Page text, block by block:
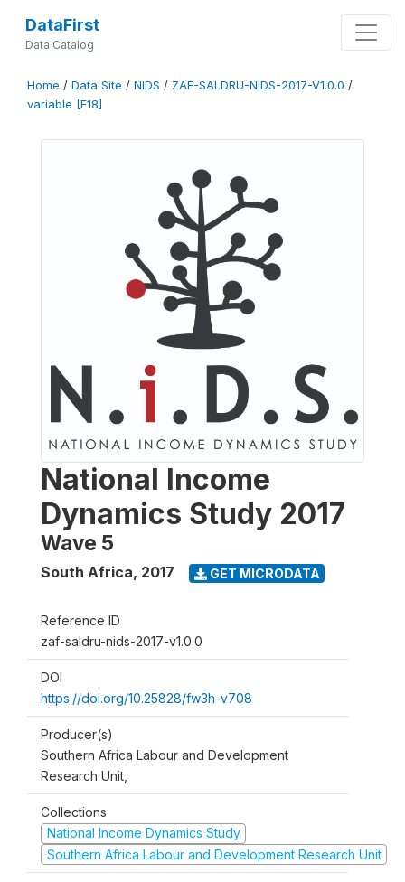
DataFirst
Data Catalog
Home / Data Site / NIDS / ZAF-SALDRU-NIDS-2017-V1.0.0 /
variable [F18]
National Income
Dynamics Study 2017
Wave 5
South Africa, 2017 GET MICRODATA
Reference ID
zaf-saldru-nids-2017-v1.0.0
DOI
https://doi.org/10.25828/fw3h-v708
Producer(s)
Southern Africa Labour and Development
Research Unit,
Collections
National Income Dynamics Study
Southern Africa Labour and Development Research Unit